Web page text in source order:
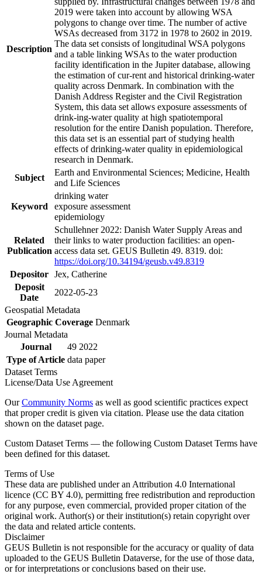
Description
2019 were taken into account by allowing WSA
polygons to change over time. The number of active
WSAs decreased from 3172 in 1978 to 2602 in 2019.
The data set consists of longitudinal WSA polygons
and a table linking WSAs to the water production
facility identification in the Jupiter database, allowing
the estimation of cur-rent and historical drinking-water
quality across Denmark. In combination with the
Danish Address Register and the Civil Registration
System, this data set allows exposure assessments of
drink-ing-water quality at high spatiotemporal
resolution for the entire Danish population. Therefore,
this data set is an essential part of studying health
effects of drinking-water quality in epidemiological
research in Denmark.
Subject
Earth and Environmental Sciences; Medicine, Health
and Life Sciences
Keyword
drinking water
exposure assessment
epidemiology
Related
Publication
Schullehner 2022: Danish Water Supply Areas and
their links to water production facilities: an open-
access data set. GEUS Bulletin 49. 8319. doi:
https://doi.org/10.34194/geusb.v49.8319
Depositor Jex, Catherine
Deposit
Date
2022-05-23
Geospatial Metadata
Geographic Coverage Denmark
Journal Metadata
Journal
49 2022
Type of Article data paper
Dataset Terms
License/Data Use Agreement
OurCommunity Norms as well as good scientific practices expect
that proper credit is given via citation. Please use the data citation
shown on the dataset page.
Custom Dataset Terms — the following Custom Dataset Terms have
been defined for this dataset.
Terms of Use
These data are published under an Attribution 4.0 International
licence (CC BY 4.0), permitting free redistribution and reproduction
for any purpose, even commercial, provided proper citation of the
original work. Author(s) or their institution(s) retain copyright over
the data and related article contents.
Disclaimer
GEUS Bulletin is not responsible for the accuracy or quality of data
uploaded to the GEUS Bulletin Dataverse, for the use of those data,
or for interpretations or conclusions based on their use.